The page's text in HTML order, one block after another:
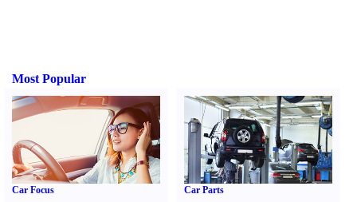
Most Popular
Car Focus Car Parts